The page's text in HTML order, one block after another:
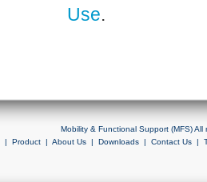
Use.
Mobility & Functional Support (MFS)
| Product| About Us| Downloads| Contact Us|